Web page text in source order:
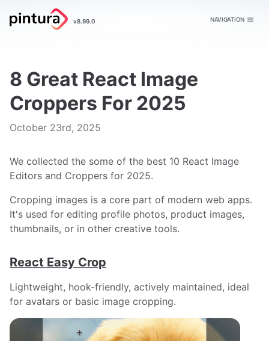
Pintura
Image Editor
v8.99.0 NAVIGATION
8 Great React Image
Croppers For 2025
Publish date
October 23rd, 2025
We collected the some of the best 10 React Image
Editors and Croppers for 2025.
Cropping images is a core part of modern web apps.
It's used for editing profile photos, product images,
thumbnails, or in other creative tools.
React Easy Crop
Lightweight, hook-friendly, actively maintained, ideal
for avatars or basic image cropping.